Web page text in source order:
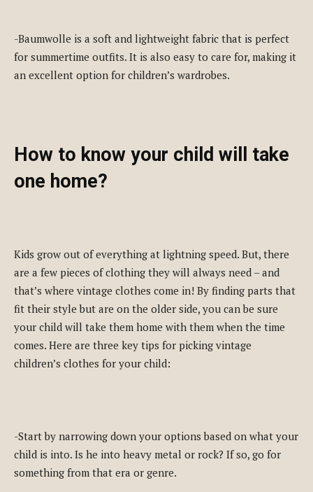
-Baumwolle is a soft and lightweight fabric that is perfect
for summertime outfits. It is also easy to care for, making it
an excellent option for children’s wardrobes.
How to know your child will take
one home?
Kids grow out of everything at lightning speed. But, there
are a few pieces of clothing they will always need – and
that’s where vintage clothes come in! By finding parts that
fit their style but are on the older side, you can be sure
your child will take them home with them when the time
comes. Here are three key tips for picking vintage
children’s clothes for your child:
-Start by narrowing down your options based on what your
child is into. Is he into heavy metal or rock? If so, go for
something from that era or genre.